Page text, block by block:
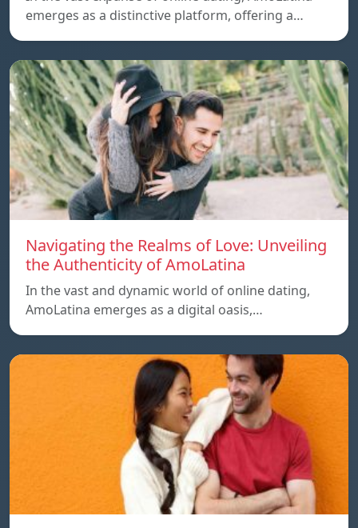
emerges as a distinctive platform, offering a…
Navigating the Realms of Love: Unveiling
the Authenticity of AmoLatina
In the vast and dynamic world of online dating,
AmoLatina emerges as a digital oasis,…